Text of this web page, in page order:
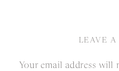
LEAVE A
Your email address will